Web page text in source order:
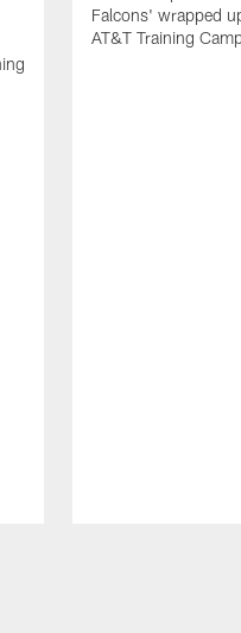
Falcons' wrapped
AT&T Training